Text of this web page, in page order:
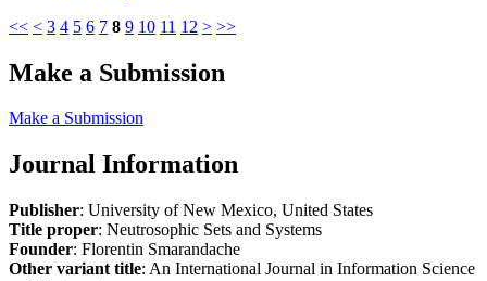
<< < 3 4 5 6 7 8 9 10 11 12 > >>
Make a Submission
Make a Submission
Journal Information
Publisher: University of New Mexico, United States
Title proper: Neutrosophic Sets and Systems
Founder: Florentin Smarandache
Other variant title: An International Journal in Information Science